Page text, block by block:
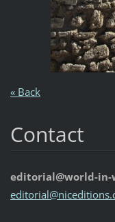
« Back
Contact
editorial@world-in-
editorial@nicedi